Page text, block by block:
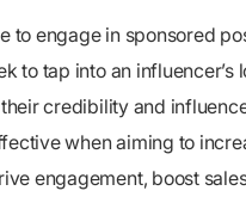
to engage in sponsored
to tap into an influencer’s
credibility and
when aiming to
engagement, boost